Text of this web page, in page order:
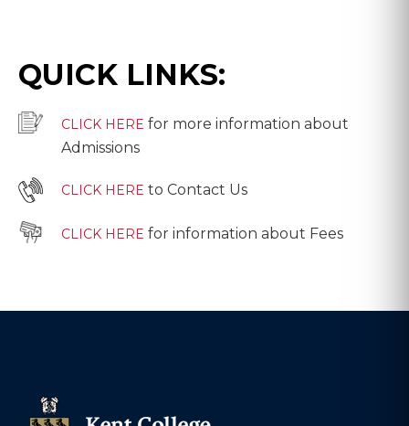
QUICK LINKS:
CLICK HERE for more information about
Admissions
CLICK HERE to Contact Us
CLICK HERE for information about Fees